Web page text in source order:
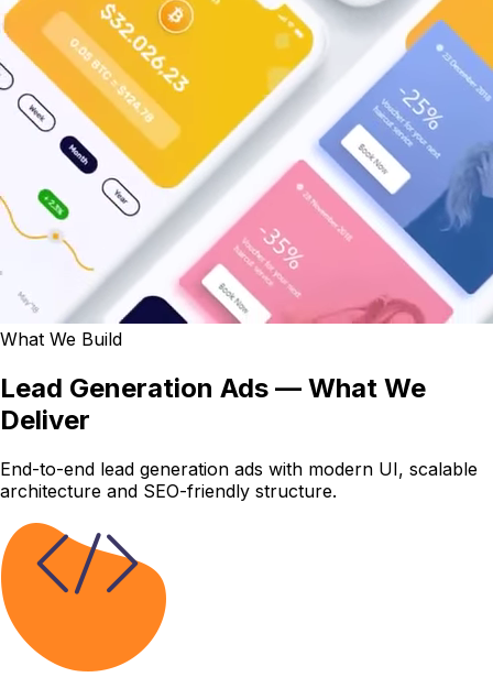
What We Build
Lead Generation Ads — What We
Deliver
End-to-end lead generation ads with modern UI, scalable
architecture and SEO-friendly structure.